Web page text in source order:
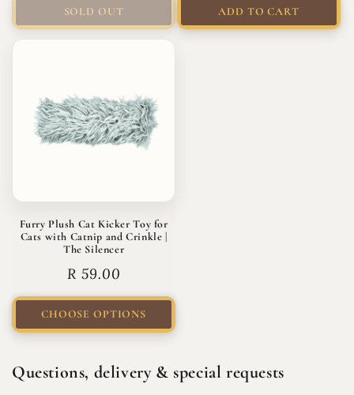
SOLD OUT ADD TO CART
Furry Plush Cat Kicker Toy for
Cats with Catnip and Crinkle |
The Silencer
Regular
R 59.00
CHOOSE OPTIONS
Questions, delivery & special requests